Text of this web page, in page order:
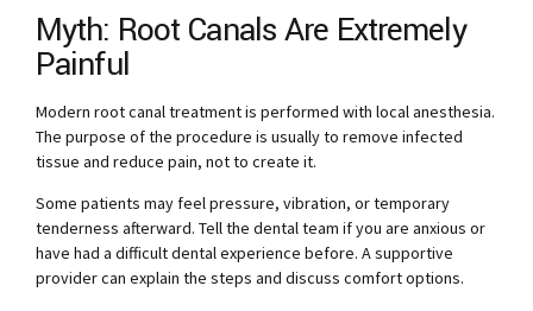
Myth: Root Canals Are Extremely
Painful
Modern root canal treatment is performed with local anesthesia.
The purpose of the procedure is usually to remove infected
tissue and reduce pain, not to create it.
Some patients may feel pressure, vibration, or temporary
tenderness afterward. Tell the dental team if you are anxious or
have had a difficult dental experience before. A supportive
provider can explain the steps and discuss comfort options.